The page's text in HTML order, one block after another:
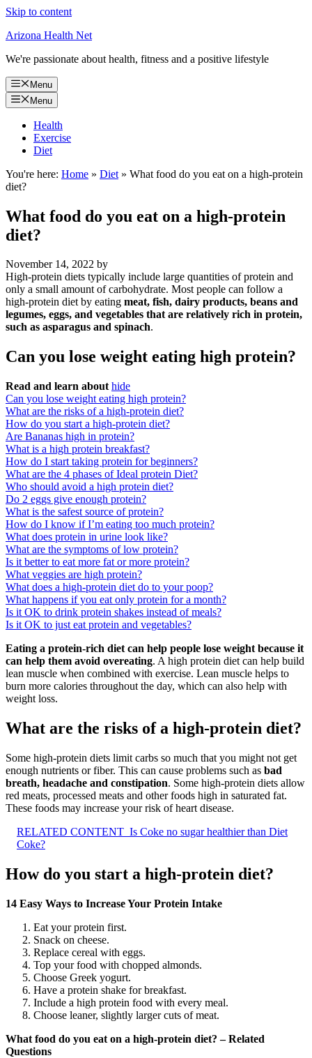
Skip to content
Arizona Health Net
We're passionate about health, fitness and a positive lifestyle
Menu
Menu
Health
Exercise
Diet
You're here: Home » Diet » What food do you eat on a high-protein
diet?
What food do you eat on a high-protein
diet?
November 14, 2022 by
High-protein diets typically include large quantities of protein and
only a small amount of carbohydrate. Most people can follow a
high-protein diet by eating meat, fish, dairy products, beans and
legumes, eggs, and vegetables that are relatively rich in protein,
such as asparagus and spinach.
Can you lose weight eating high protein?
Read and learn about hide
Can you lose weight eating high protein?
What are the risks of a high-protein diet?
How do you start a high-protein diet?
Are Bananas high in protein?
What is a high protein breakfast?
How do I start taking protein for beginners?
What are the 4 phases of Ideal protein Diet?
Who should avoid a high protein diet?
Do 2 eggs give enough protein?
What is the safest source of protein?
How do I know if I’m eating too much protein?
What does protein in urine look like?
What are the symptoms of low protein?
Is it better to eat more fat or more protein?
What veggies are high protein?
What does a high-protein diet do to your poop?
What happens if you eat only protein for a month?
Is it OK to drink protein shakes instead of meals?
Is it OK to just eat protein and vegetables?
Eating a protein-rich diet can help people lose weight because it
can help them avoid overeating. A high protein diet can help build
lean muscle when combined with exercise. Lean muscle helps to
burn more calories throughout the day, which can also help with
weight loss.
What are the risks of a high-protein diet?
Some high-protein diets limit carbs so much that you might not get
enough nutrients or fiber. This can cause problems such as bad
breath, headache and constipation. Some high-protein diets allow
red meats, processed meats and other foods high in saturated fat.
These foods may increase your risk of heart disease.
RELATED CONTENT Is Coke no sugar healthier than Diet
Coke?
How do you start a high-protein diet?
14 Easy Ways to Increase Your Protein Intake
Eat your protein first.
Snack on cheese.
Replace cereal with eggs.
Top your food with chopped almonds.
Choose Greek yogurt.
Have a protein shake for breakfast.
Include a high protein food with every meal.
Choose leaner, slightly larger cuts of meat.
What food do you eat on a high-protein diet? – Related
Questions